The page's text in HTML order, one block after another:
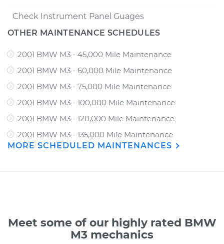
Check Instrument Panel Guages
OTHER MAINTENANCE SCHEDULES
2001 BMW M3 - 45,000 Mile Maintenance
2001 BMW M3 - 60,000 Mile Maintenance
2001 BMW M3 - 75,000 Mile Maintenance
2001 BMW M3 - 100,000 Mile Maintenance
2001 BMW M3 - 120,000 Mile Maintenance
2001 BMW M3 - 135,000 Mile Maintenance
MORE SCHEDULED MAINTENANCES
Meet some of our highly rated BMW
M3 mechanics